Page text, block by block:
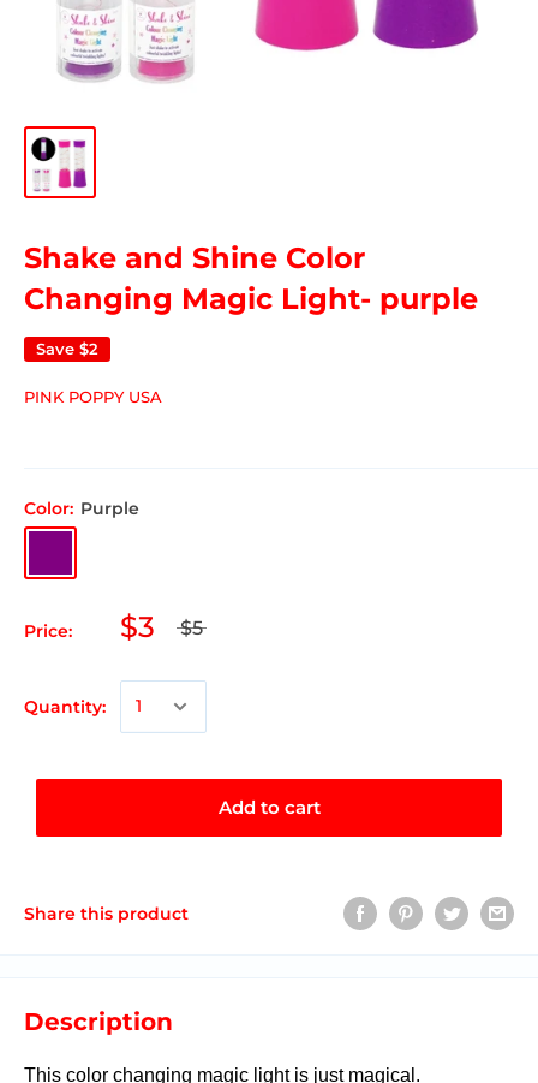
Shake and Shine Color
Changing Magic Light- purple
Save $2
PINK POPPY USA
Color: Purple
Price: $3 $5
Quantity:
Add to cart
Share this product
Description
This color changing magic light is just magical.